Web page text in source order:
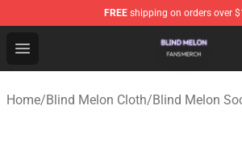
FREE shipping on orders over
Open menu
Blind Melon Shop - Official Blind
Home/Blind Melon Cloth/Blind Melon